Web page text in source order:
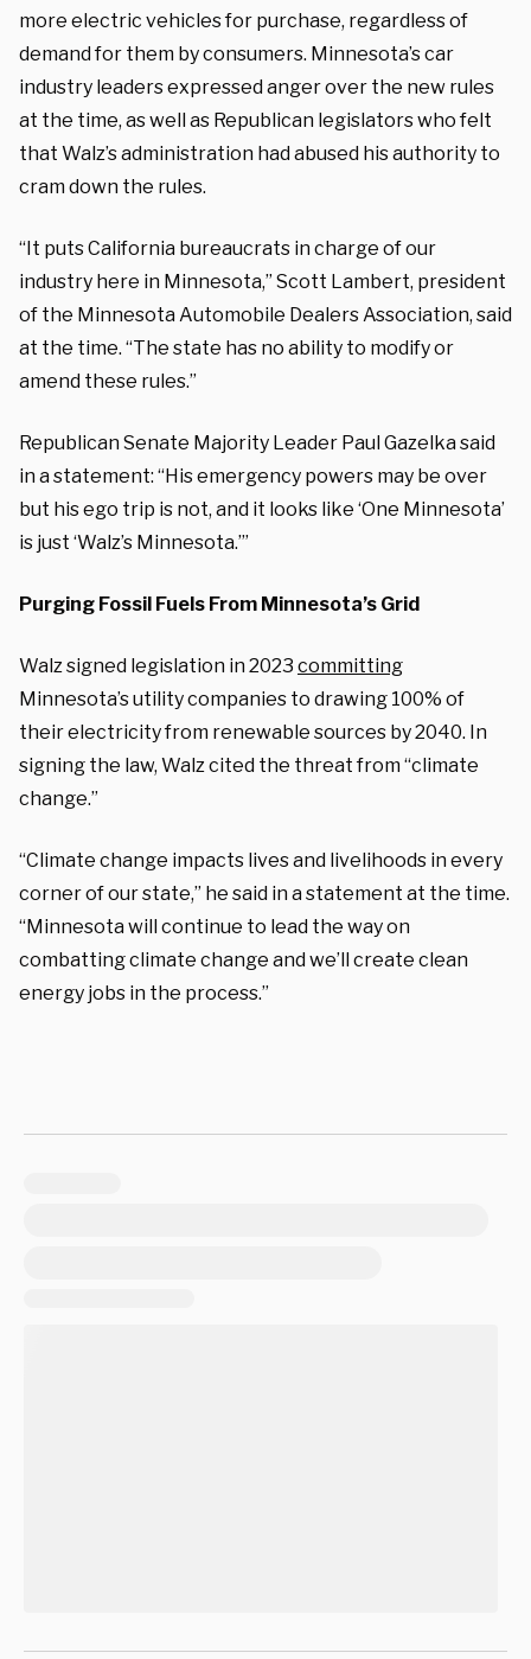
more electric vehicles for purchase, regardless of
demand for them by consumers. Minnesota’s car
industry leaders expressed anger over the new rules
at the time, as well as Republican legislators who felt
that Walz’s administration had abused his authority to
cram down the rules.
“It puts California bureaucrats in charge of our
industry here in Minnesota,” Scott Lambert, president
of the Minnesota Automobile Dealers Association, said
at the time. “The state has no ability to modify or
amend these rules.”
Republican Senate Majority Leader Paul Gazelka said
in a statement: “His emergency powers may be over
but his ego trip is not, and it looks like ‘One Minnesota’
is just ‘Walz’s Minnesota.’”
Purging Fossil Fuels From Minnesota’s Grid
Walz signed legislation in 2023 committing
Minnesota’s utility companies to drawing 100% of
their electricity from renewable sources by 2040. In
signing the law, Walz cited the threat from “climate
change.”
“Climate change impacts lives and livelihoods in every
corner of our state,” he said in a statement at the time.
“Minnesota will continue to lead the way on
combatting climate change and we’ll create clean
energy jobs in the process.”